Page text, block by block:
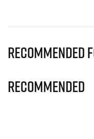
Recommended
Recommended